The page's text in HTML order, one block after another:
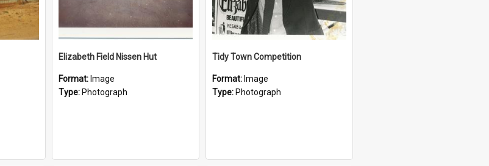
Elizabeth Field Nissen Hut
Format: Image
Type: Photograph
Tidy Town Competition
Format: Image
Type: Photograph